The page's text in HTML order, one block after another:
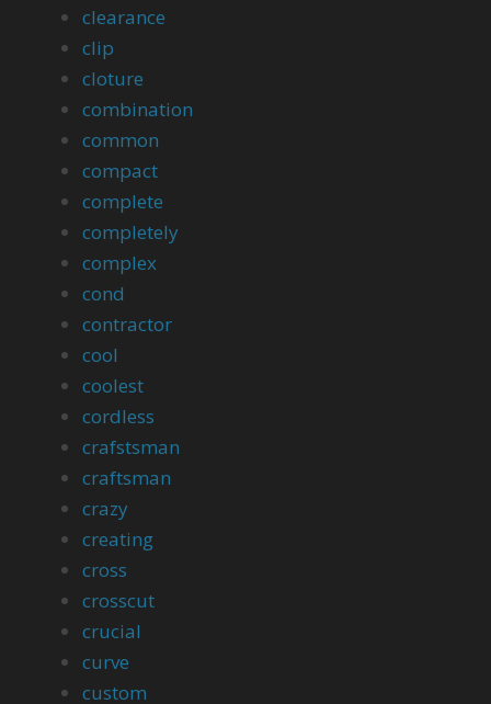
clearance
clip
cloture
combination
common
compact
complete
completely
complex
cond
contractor
cool
coolest
cordless
crafstsman
craftsman
crazy
creating
cross
crosscut
crucial
curve
custom